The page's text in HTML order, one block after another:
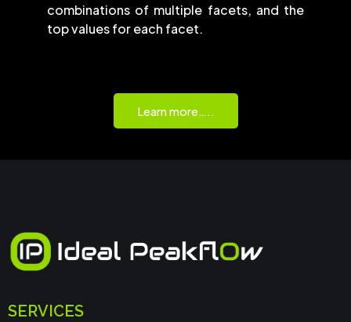
combinations of multiple facets, and the
top values for each facet.
Learn more…..
SERVICES